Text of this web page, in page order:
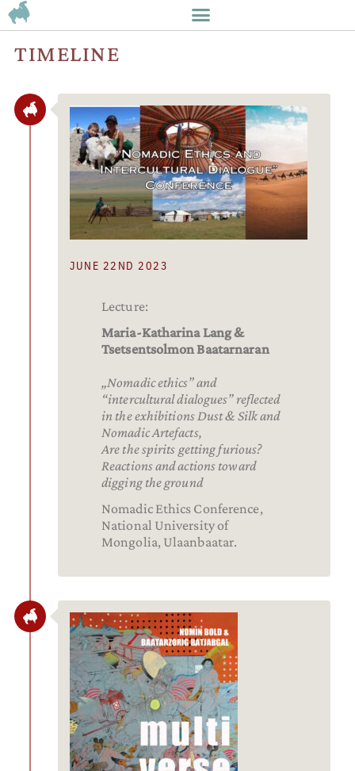
TIMELINE
JUNE 22ND 2023
Lecture:
Maria-Katharina Lang &
Tsetsentsolmon Baatarnaran
„Nomadic ethics” and
“intercultural dialogues” reflected
in the exhibitions Dust & Silk and
Nomadic Artefacts,
Are the spirits getting furious?
Reactions and actions toward
digging the ground
Nomadic Ethics Conference,
National University of
Mongolia, Ulaanbaatar.